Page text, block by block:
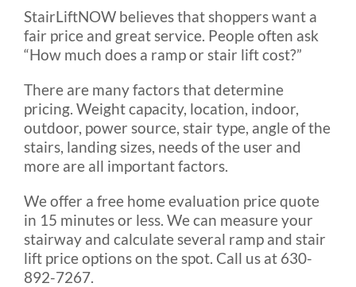
StairLiftNOW believes that shoppers want a
fair price and great service. People often ask
“How much does a ramp or stair lift cost?”
There are many factors that determine
pricing. Weight capacity, location, indoor,
outdoor, power source, stair type, angle of the
stairs, landing sizes, needs of the user and
more are all important factors.
We offer a free home evaluation price quote
in 15 minutes or less. We can measure your
stairway and calculate several ramp and stair
lift price options on the spot. Call us at 630-
892-7267.